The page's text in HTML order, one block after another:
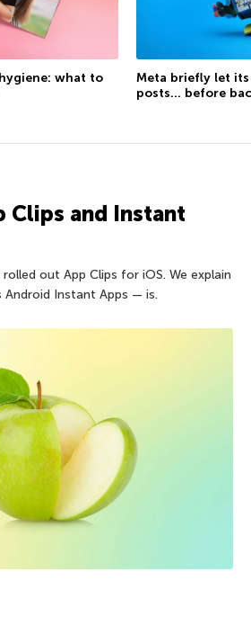
what to
Meta briefly let
posts… before
Clips and Instant
out App Clips for iOS. We explain
Instant Apps — is.